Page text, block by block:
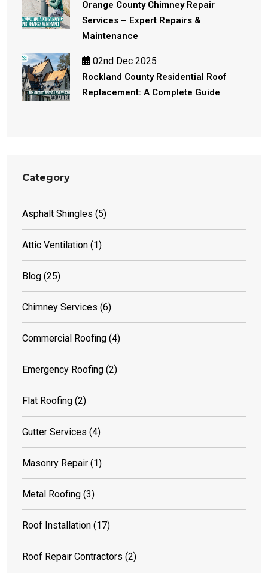
Orange County Chimney Repair
Services – Expert Repairs &
Maintenance
02nd Dec 2025
Rockland County Residential Roof
Replacement: A Complete Guide
Category
Asphalt Shingles (5)
Attic Ventilation (1)
Blog (25)
Chimney Services (6)
Commercial Roofing (4)
Emergency Roofing (2)
Flat Roofing (2)
Gutter Services (4)
Masonry Repair (1)
Metal Roofing (3)
Roof Installation (17)
Roof Repair Contractors (2)